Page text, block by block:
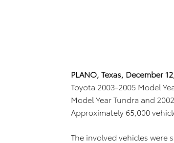
PLANO, Texas, December
Toyota 2003-2005 Model
Model Year Tundra and
Approximately 65,000
The involved vehicles were